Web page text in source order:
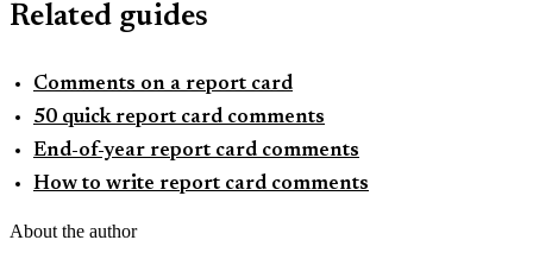
Related guides
Comments on a report card
50 quick report card comments
End-of-year report card comments
How to write report card comments
About the author